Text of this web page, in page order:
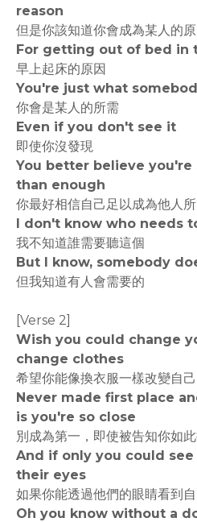
reason
但是你該知道你會成為某人的
For getting out of bed in
早上起床的原因
You're just what
你會是某人的所需
Even if you don't see it
即使你沒發現
You better believe you're
than enough
你最好相信自己足以成為他人
I don't know who needs
我不知道誰需要聽這個
But I know, somebody
但我知道有人會需要的
[Verse 2]
Wish you could change
change clothes
希望你能像換衣服一樣改變自己
Never made first place
is you're so close
別成為第一，即使被告知你如
And if only you could
their eyes
如果你能透過他們的眼睛看到
Oh you know without a